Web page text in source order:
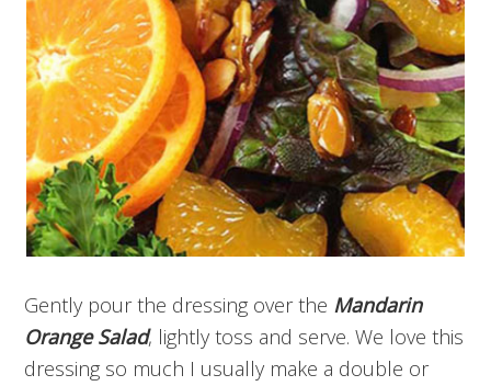
Gently pour the dressing over the Mandarin
Orange Salad, lightly toss and serve. We love this
dressing so much I usually make a double or